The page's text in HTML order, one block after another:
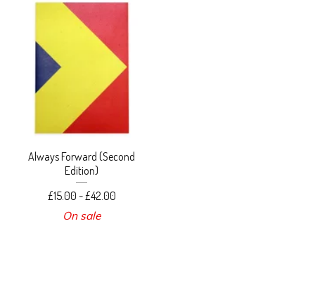
Always Forward (Second
Edition)
£15.00 -£42.00
On sale